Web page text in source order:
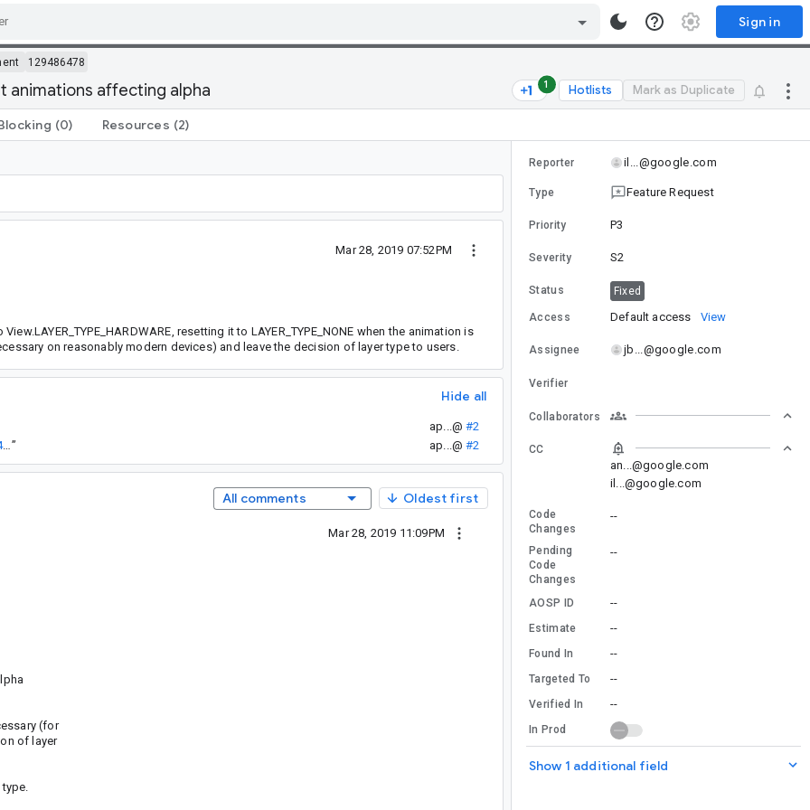
Sign in
129486478
animations affecting alpha 1 Hotlists Mark as Duplicate
(0) Resources (2)
Mar 28, 2019 07:52PM
resetting it to LAYER_TYPE_NONE when the animation is
on reasonably modern devices) and leave the decision of layer type to users.
Hide all
ap...@ #2
https://goto.google.com/android-sha1/6c747f802dcc8bad6b521de8433f02980b60357b ” ap...@ #2
All comments Oldest first
Mar 28, 2019 11:09PM
(for
of layer
Reporter il...@google.com
Type Feature Request
Priority P3
Severity S2
Status Fixed
Access Default access View
Assignee jb...@google.com
Verifier
Collaborators
CC
an...@google.com
il...@google.com
Code
Changes
--
Pending
Code
Changes
--
AOSP ID --
Estimate --
Found In --
Targeted To --
Verified In --
In Prod
Show 1 additional field